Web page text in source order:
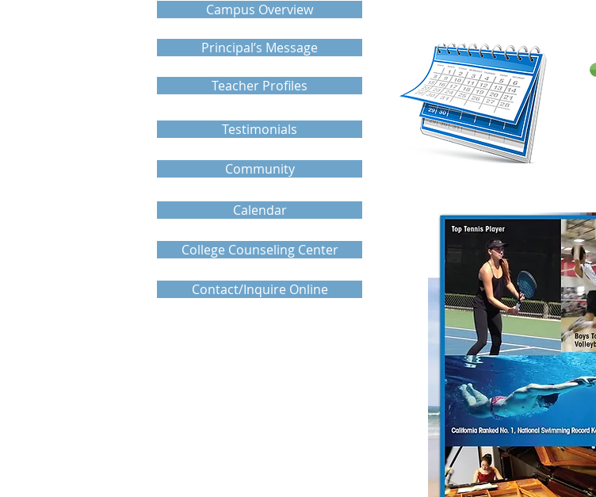
Campus Overview
Principal’s Message
Teacher Profiles
Testimonials
Community
Calendar
College Counseling Center
Contact/Inquire Online